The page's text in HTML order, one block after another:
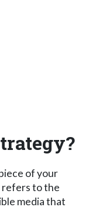
of your
refers to the
media that